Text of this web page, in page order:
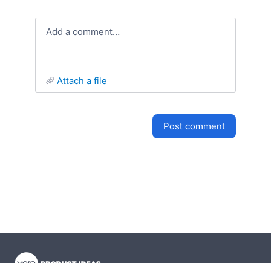
Add a comment…
attach a file
post comment